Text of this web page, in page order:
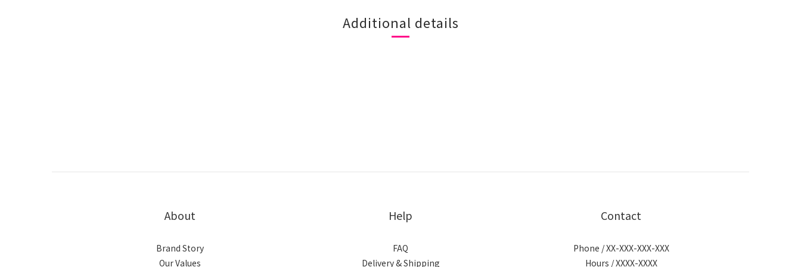
Additional details
About
Brand Story
Our Values
Help
FAQ
Delivery & Shipping
Contact
Phone / XX-XXX-XXX-XXX
Hours / XXXX-XXXX